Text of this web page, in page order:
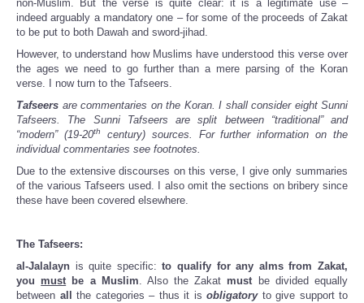
non-Muslim. But the verse is quite clear: it is a legitimate use –
indeed arguably a mandatory one – for some of the proceeds of Zakat
to be put to both Dawah and sword-jihad.
However, to understand how Muslims have understood this verse over
the ages we need to go further than a mere parsing of the Koran
verse. I now turn to the Tafseers.
Tafseers are commentaries on the Koran. I shall consider eight Sunni
Tafseers. The Sunni Tafseers are split between “traditional” and
“modern” (19-20th
century) sources. For further information on the
individual commentaries see footnotes.
Due to the extensive discourses on this verse, I give only summaries
of the various Tafseers used. I also omit the sections on bribery since
these have been covered elsewhere.
The Tafseers:
al-Jalalayn is quite specific:to qualify for any alms from Zakat,
you mustbe a Muslim. Also the Zakat mustbe divided equally
between all the categories – thus it is obligatoryto give support to